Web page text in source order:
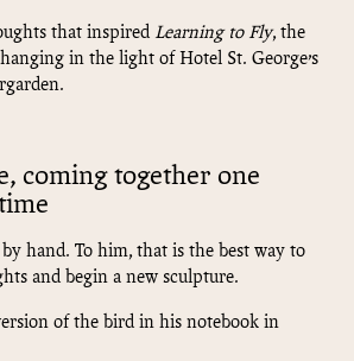
that inspired Learning to Fly, the
in the light of Hotel St. George’s
coming together one
hand. To him, that is the best way to
and begin a new sculpture.
of the bird in his notebook in